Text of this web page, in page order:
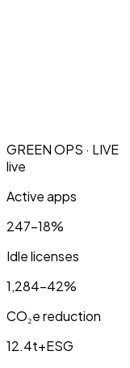
GREEN OPS · LIVE
live
Active apps
247−18%
Idle licenses
1,284−42%
CO₂e reduction
12.4t+ESG